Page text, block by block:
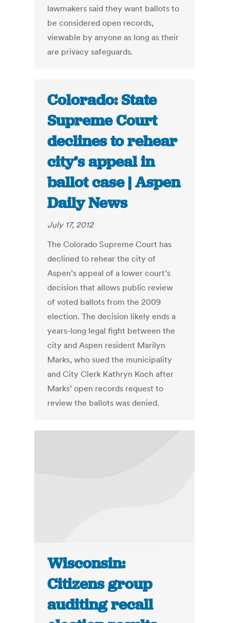
lawmakers said they want ballots to
be considered open records,
viewable by anyone as long as their
are privacy safeguards.
Colorado: State
Supreme Court
declines to rehear
city’s appeal in
ballot case | Aspen
Daily News
July 17, 2012
The Colorado Supreme Court has
declined to rehear the city of
Aspen’s appeal of a lower court’s
decision that allows public review
of voted ballots from the 2009
election. The decision likely ends a
years-long legal fight between the
city and Aspen resident Marilyn
Marks, who sued the municipality
and City Clerk Kathryn Koch after
Marks’ open records request to
review the ballots was denied.
Wisconsin:
Citizens group
auditing recall